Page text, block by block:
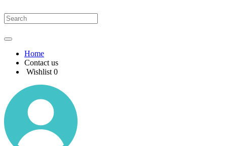
Home
Contact us
Wishlist 0